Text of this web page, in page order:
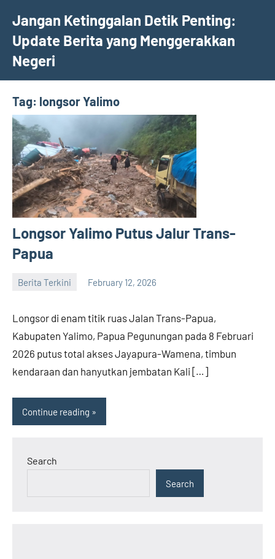
content
Jangan Ketinggalan Detik Penting:
Update Berita yang Menggerakkan
Negeri
Tag: longsor Yalimo
Longsor Yalimo Putus Jalur Trans-
Papua
Berita Terkini February 12, 2026
Longsor di enam titik ruas Jalan Trans-Papua,
Kabupaten Yalimo, Papua Pegunungan pada 8 Februari
2026 putus total akses Jayapura-Wamena, timbun
kendaraan dan hanyutkan jembatan Kali […]
Continue reading
Search
Search